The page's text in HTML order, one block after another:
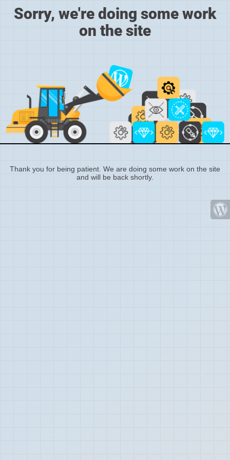
Sorry, we're doing some work
on the site
Thank you for being patient. We are doing some work on the site
and will be back shortly.